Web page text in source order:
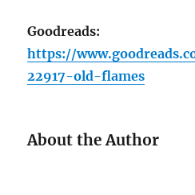
Goodreads:
https://
22917-old-flames
About the Author